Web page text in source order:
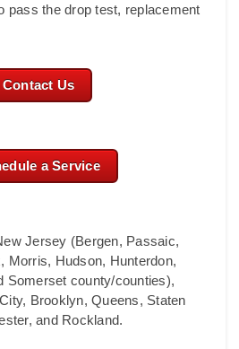
pass the drop test, replacement
Contact Us
a Service
Jersey (Bergen, Passaic,
Morris, Hudson, Hunterdon,
Somerset county/counties),
Brooklyn, Queens, Staten
and Rockland.